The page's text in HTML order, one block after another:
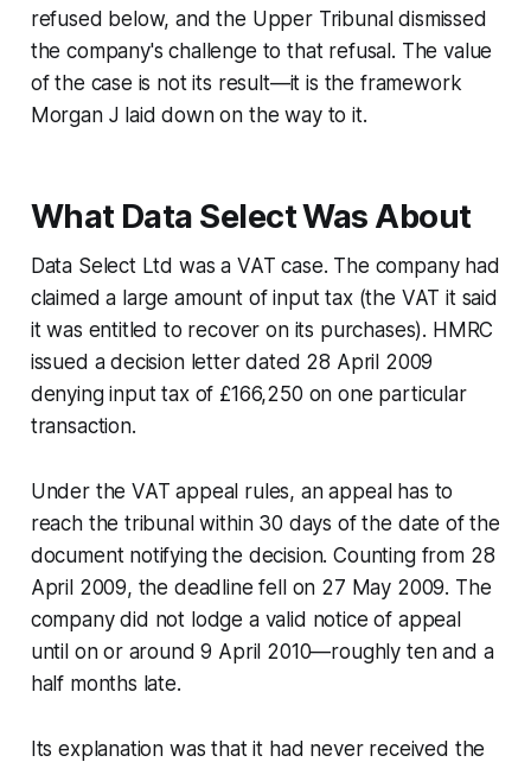
refused below, and the Upper Tribunal dismissed
the company's challenge to that refusal. The value
of the case is not its result—it is the framework
Morgan J laid down on the way to it.
What Data Select Was About
Data Select Ltd was a VAT case. The company had
claimed a large amount of input tax (the VAT it said
it was entitled to recover on its purchases). HMRC
issued a decision letter dated 28 April 2009
denying input tax of £166,250 on one particular
transaction.
Under the VAT appeal rules, an appeal has to
reach the tribunal within 30 days of the date of the
document notifying the decision. Counting from 28
April 2009, the deadline fell on 27 May 2009. The
company did not lodge a valid notice of appeal
until on or around 9 April 2010—roughly ten and a
half months late.
Its explanation was that it had never received the